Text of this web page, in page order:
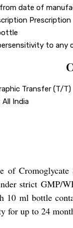
date of
Prescription
to any
Transfer (T/T)
All India
of
strict GMP/
10 ml bottle
for up to 24